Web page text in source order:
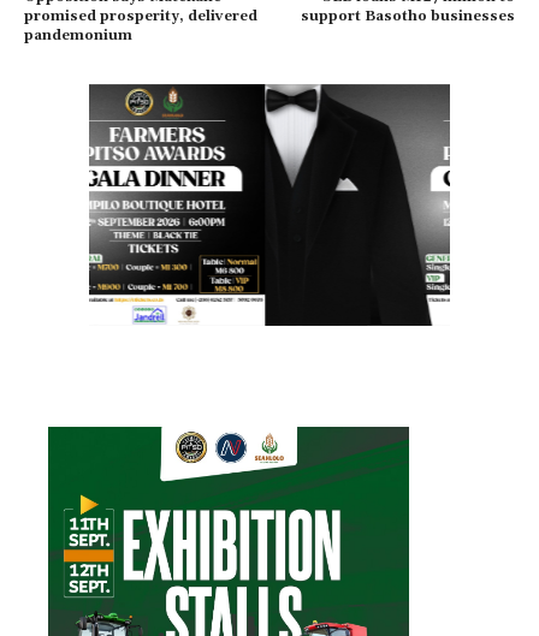
promised prosperity, delivered
pandemonium
support Basotho businesses